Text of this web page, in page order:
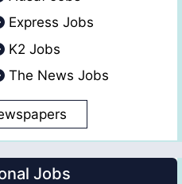
Express Jobs
K2 Jobs
The News Jobs
Jobs